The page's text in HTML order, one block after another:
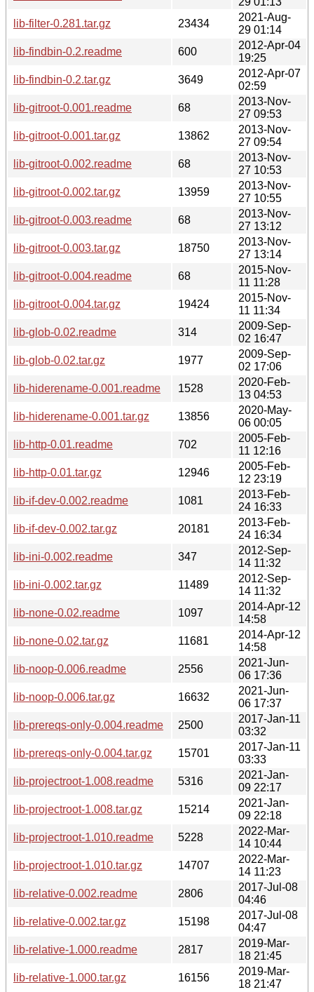
lib-filter-0.281.tar.gz
23434
2021-Aug-
29 01:14
lib-findbin-0.2.readme
600
2012-Apr-04
19:25
lib-findbin-0.2.tar.gz
3649
2012-Apr-07
02:59
lib-gitroot-0.001.readme
68
2013-Nov-
27 09:53
lib-gitroot-0.001.tar.gz
13862
2013-Nov-
27 09:54
lib-gitroot-0.002.readme
68
2013-Nov-
27 10:53
lib-gitroot-0.002.tar.gz
13959
2013-Nov-
27 10:55
lib-gitroot-0.003.readme
68
2013-Nov-
27 13:12
lib-gitroot-0.003.tar.gz
18750
2013-Nov-
27 13:14
lib-gitroot-0.004.readme
68
2015-Nov-
11 11:28
lib-gitroot-0.004.tar.gz
19424
2015-Nov-
11 11:34
lib-glob-0.02.readme
314
2009-Sep-
02 16:47
lib-glob-0.02.tar.gz
1977
2009-Sep-
02 17:06
lib-hiderename-0.001.readme
1528
2020-Feb-
13 04:53
lib-hiderename-0.001.tar.gz
13856
2020-May-
06 00:05
lib-http-0.01.readme
702
2005-Feb-
11 12:16
lib-http-0.01.tar.gz
12946
2005-Feb-
12 23:19
lib-if-dev-0.002.readme
1081
2013-Feb-
24 16:33
lib-if-dev-0.002.tar.gz
20181
2013-Feb-
24 16:34
lib-ini-0.002.readme
347
2012-Sep-
14 11:32
lib-ini-0.002.tar.gz
11489
2012-Sep-
14 11:32
lib-none-0.02.readme
1097
2014-Apr-12
14:58
lib-none-0.02.tar.gz
11681
2014-Apr-12
14:58
lib-noop-0.006.readme
2556
2021-Jun-
06 17:36
lib-noop-0.006.tar.gz
16632
2021-Jun-
06 17:37
lib-prereqs-only-0.004.readme
2500
2017-Jan-11
03:32
lib-prereqs-only-0.004.tar.gz
15701
2017-Jan-11
03:33
lib-projectroot-1.008.readme
5316
2021-Jan-
09 22:17
lib-projectroot-1.008.tar.gz
15214
2021-Jan-
09 22:18
lib-projectroot-1.010.readme
5228
2022-Mar-
14 10:44
lib-projectroot-1.010.tar.gz
14707
2022-Mar-
14 11:23
lib-relative-0.002.readme
2806
2017-Jul-08
04:46
lib-relative-0.002.tar.gz
15198
2017-Jul-08
04:47
lib-relative-1.000.readme
2817
2019-Mar-
18 21:45
lib-relative-1.000.tar.gz
16156
2019-Mar-
18 21:47